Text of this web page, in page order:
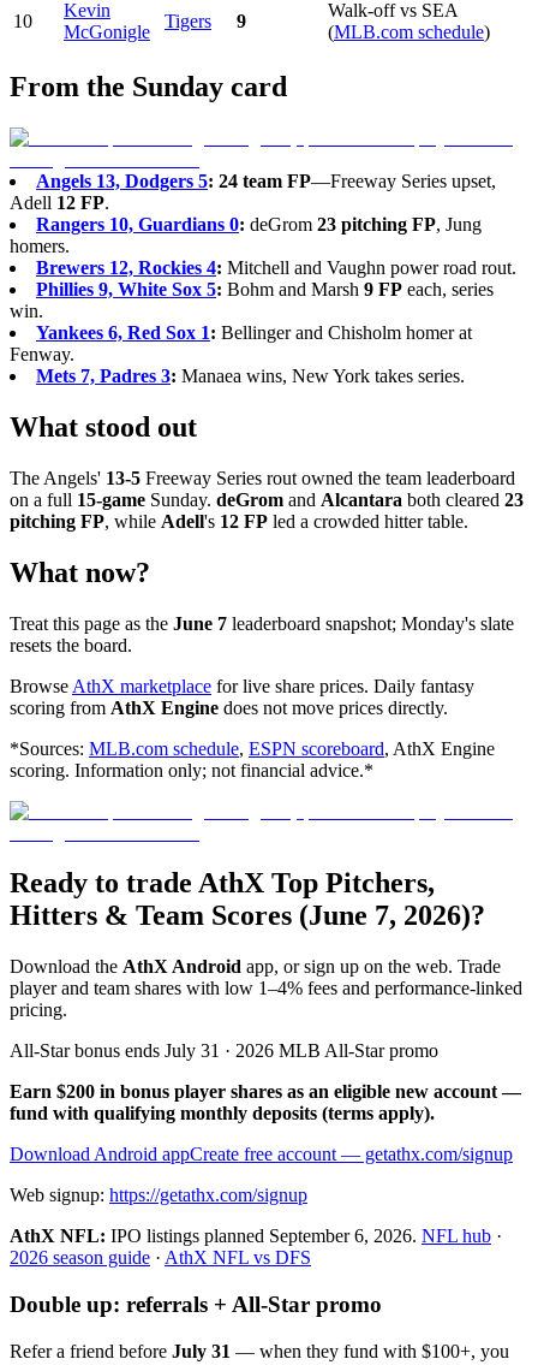
10
Kevin
McGonigle
Tigers 9
Walk-off vs SEA
(MLB.com schedule)
From the Sunday card
Angels 13, Dodgers 5: 24 team FP—Freeway Series upset,
Adell 12 FP.
Rangers 10, Guardians 0: deGrom 23 pitching FP, Jung
homers.
Brewers 12, Rockies 4: Mitchell and Vaughn power road rout.
Phillies 9, White Sox 5: Bohm and Marsh 9 FP each, series
win.
Yankees 6, Red Sox 1: Bellinger and Chisholm homer at
Fenway.
Mets 7, Padres 3: Manaea wins, New York takes series.
What stood out
The Angels' 13-5 Freeway Series rout owned the team leaderboard
on a full 15-game Sunday. deGrom and Alcantara both cleared 23
pitching FP, while Adell's 12 FP led a crowded hitter table.
What now?
Treat this page as the June 7 leaderboard snapshot; Monday's slate
resets the board.
Browse AthX marketplace for live share prices. Daily fantasy
scoring from AthX Engine does not move prices directly.
*Sources: MLB.com schedule, ESPN scoreboard, AthX Engine
scoring. Information only; not financial advice.*
Ready to trade AthX Top Pitchers,
Hitters & Team Scores (June 7, 2026)?
Download the AthX Android app, or sign up on the web. Trade
player and team shares with low 1–4% fees and performance-linked
pricing.
All-Star bonus ends July 31 · 2026 MLB All-Star promo
Earn $200 in bonus player shares as an eligible new account —
fund with qualifying monthly deposits (terms apply).
Download Android appCreate free account — getathx.com/signup
Web signup: https://getathx.com/signup
AthX NFL: IPO listings planned September 6, 2026. NFL hub ·
2026 season guide · AthX NFL vs DFS
Double up: referrals + All-Star promo
Refer a friend before July 31 — when they fund with $100+, you